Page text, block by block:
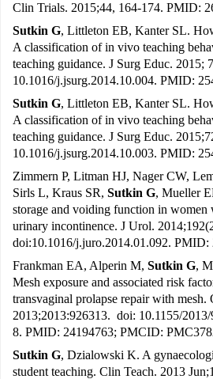
Clin Trials. 2015;44, 164-174. PMID:
Sutkin G, Littleton EB, Kanter SL.
A classification of in vivo teaching
teaching guidance. J Surg Educ. 2015;
10.1016/j.jsurg.2014.10.004. PMID:
Sutkin G, Littleton EB, Kanter SL.
A classification of in vivo teaching
teaching guidance. J Surg Educ.
10.1016/j.jsurg.2014.10.003. PMID:
Zimmern P, Litman HJ, Nager CW,
Sirls L, Kraus SR, Sutkin G, Mueller
storage and voiding function in women
urinary incontinence. J Urol.
doi:10.1016/j.juro.2014.01.092. PMID:
Frankman EA, Alperin M, Sutkin G,
Mesh exposure and associated risk
transvaginal prolapse repair with mesh.
2013;2013:926313. doi: 10.1155/
8. PMID: 24194763; PMCID:
Sutkin G, Dzialowski K. A
student teaching. Clin Teach. 2013